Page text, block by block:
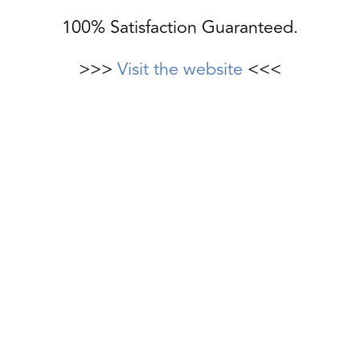
100% Satisfaction Guaranteed.
>>> Visit the website <<<